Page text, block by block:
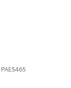
PAE5465